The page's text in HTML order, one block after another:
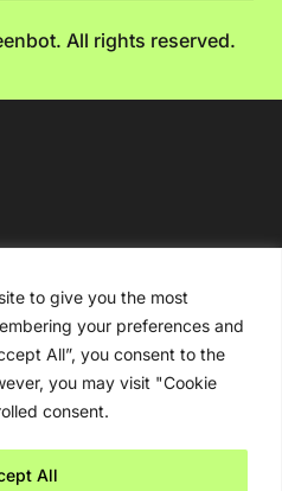
to give you the most
your preferences and
All”, you consent to the
you may visit "Cookie
consent.
All
All rights reserved.